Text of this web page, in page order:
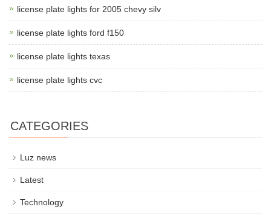
license plate lights for 2005 chevy silv
license plate lights ford f150
license plate lights texas
license plate lights cvc
CATEGORIES
Luz news
Latest
Technology